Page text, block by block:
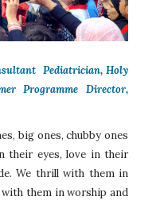
Pediatrician, Holy
Programme Director,
big ones, chubby ones
their eyes, love in their
We thrill with them in
them in worship and